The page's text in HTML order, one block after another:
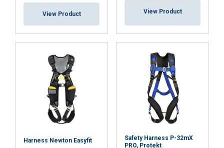
View Product View Product
Harness Newton Easyfit
Safety Harness P-32mX
PRO, Protekt
ENGLISH